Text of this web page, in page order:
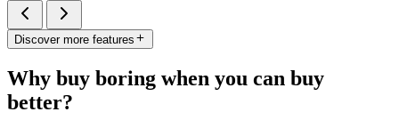
Discover more features
Why buy boring when you can buy
better?